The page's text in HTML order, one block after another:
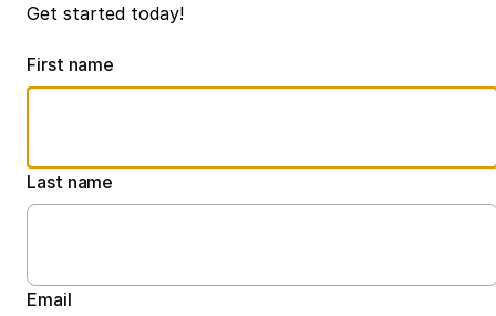
Get started today!
First name
Last name
Email